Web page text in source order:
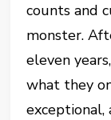
counts and
monster.
eleven
what they
exceptional,